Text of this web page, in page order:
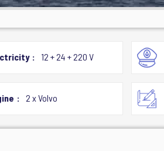
12 + 24 + 220 V
2 x Volvo